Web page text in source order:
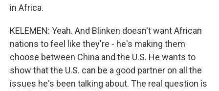
in Africa.
KELEMEN: Yeah. And Blinken doesn't want African
nations to feel like they're - he's making them
choose between China and the U.S. He wants to
show that the U.S. can be a good partner on all the
issues he's been talking about. The real question is